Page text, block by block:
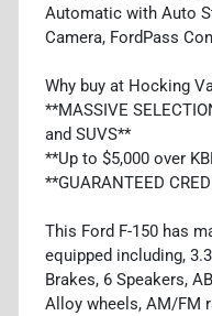
Automatic with Auto
Camera, FordPass
Why buy at Hocking
**MASSIVE
and SUVS**
**Up to $5,000 over
**GUARANTEED
This Ford F-150 has
equipped including,
Brakes, 6 Speakers,
Alloy wheels, AM/FM